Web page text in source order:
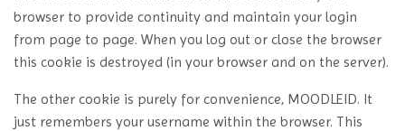
browser to provide continuity and maintain your login
from page to page. When you log out or close the browser
this cookie is destroyed (in your browser and on the server).
The other cookie is purely for convenience, MOODLEID. It
just remembers your username within the browser. This